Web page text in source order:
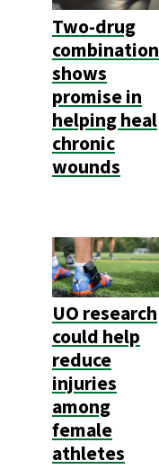
Two-drug
combination
shows
promise in
helping heal
chronic
wounds
UO research
could help
reduce
injuries
among
female
athletes